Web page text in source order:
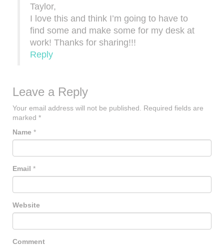
Taylor,
I love this and think I’m going to have to
find some and make some for my desk at
work! Thanks for sharing!!!
Reply
Leave a Reply
Your email address will not be published.
Required fields are
marked *
Name *
Email *
Website
Comment